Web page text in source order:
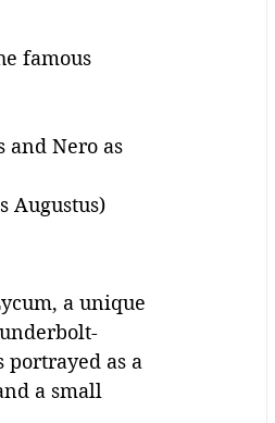
famous
and Nero as
Augustus)
a unique
as a
a small